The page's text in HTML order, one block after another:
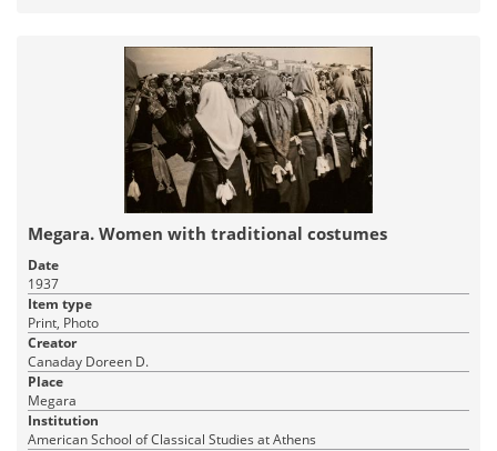
Megara. Women with traditional costumes
Date
1937
Item type
Print, Photo
Creator
Canaday Doreen D.
Place
Megara
Institution
American School of Classical Studies at Athens